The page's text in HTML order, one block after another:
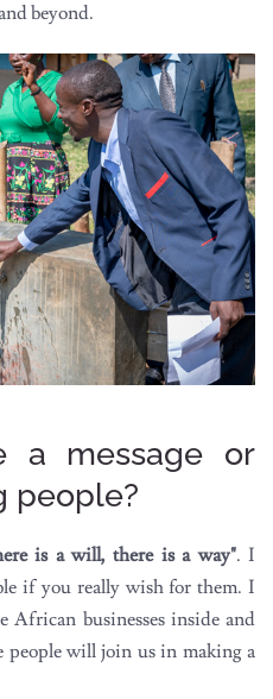
beyond.
a message or
people?
is a will, there is a way". I
if you really wish for them. I
African businesses inside and
people will join us in making a